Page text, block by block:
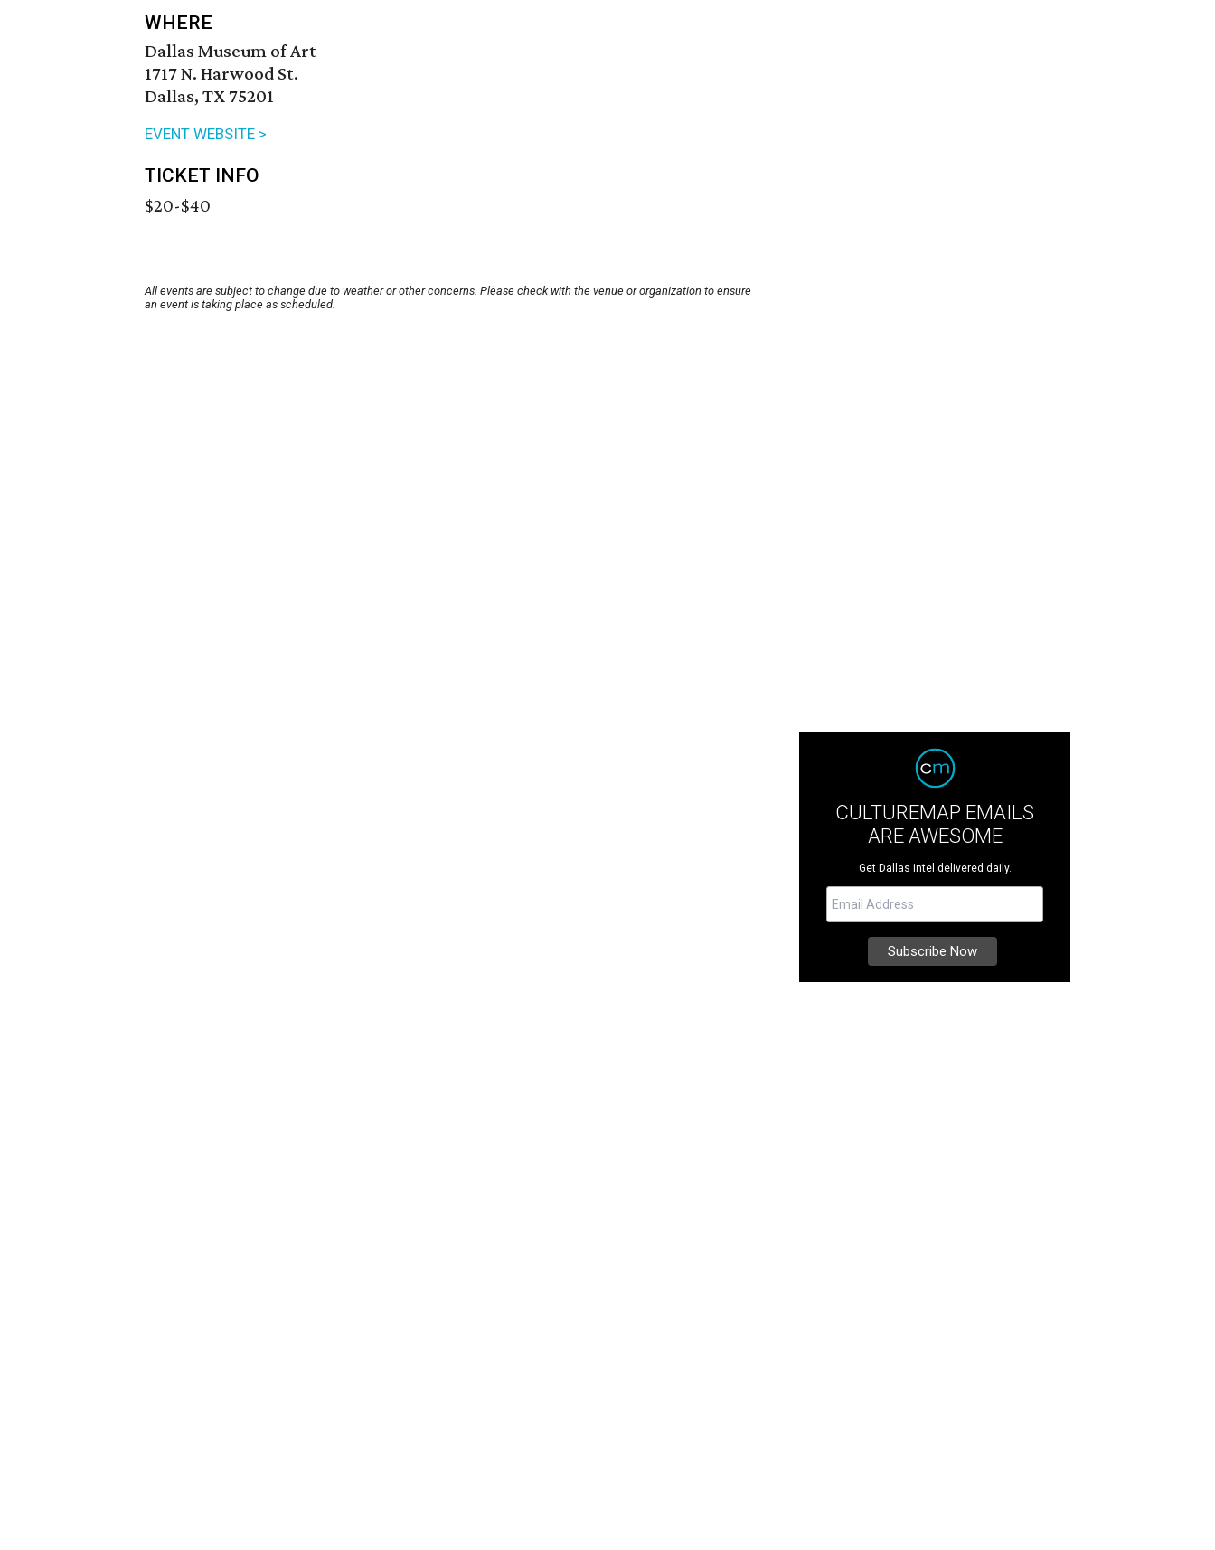
WHERE
Dallas Museum of Art
1717 N. Harwood St.
Dallas, TX 75201
EVENT WEBSITE >
TICKET INFO
$20-$40
All events are subject to change due to weather or other concerns. Please check with the venue or organization to ensure
an event is taking place as scheduled.
CULTUREMAP EMAILS
ARE AWESOME
Get Dallas intel delivered daily.